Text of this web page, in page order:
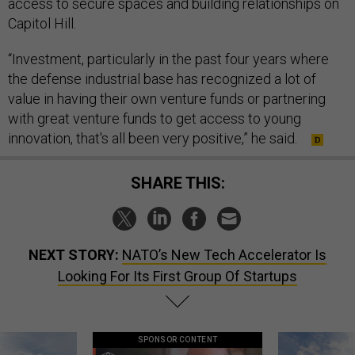
access to secure spaces and building relationships on
Capitol Hill.
“Investment, particularly in the past four years where
the defense industrial base has recognized a lot of
value in having their own venture funds or partnering
with great venture funds to get access to young
innovation, that's all been very positive,” he said.
SHARE THIS:
NEXT STORY: NATO’s New Tech Accelerator Is
Looking For Its First Group Of Startups
SPONSOR CONTENT